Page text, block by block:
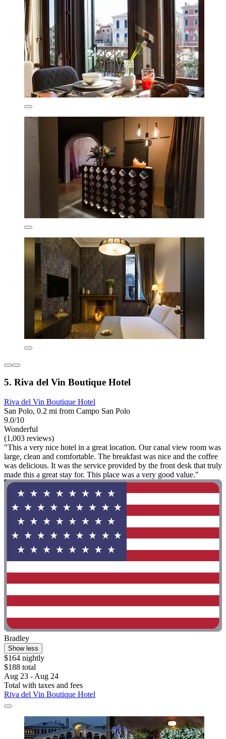
5. Riva del Vin Boutique Hotel
Riva del Vin Boutique Hotel
San Polo, 0.2 mi from Campo San Polo
9.0/10
Wonderful
(1,003 reviews)
"This a very nice hotel in a great location. Our canal view room was
large, clean and comfortable. The breakfast was nice and the coffee
was delicious. It was the service provided by the front desk that truly
made this a great stay for. This place was a very good value."
Bradley
Show less
$164 nightly
$188 total
Aug 23 - Aug 24
Total with taxes and fees
Riva del Vin Boutique Hotel